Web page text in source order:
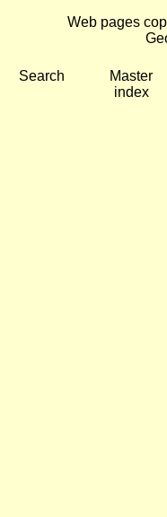
Web pages
Search
Master
index